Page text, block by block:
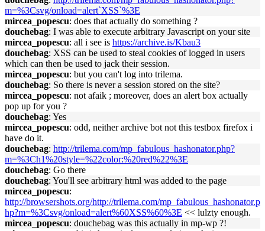
m=%3Csvg/onload=alert`XSS`%3E
mircea_popescu: does that actually do something ?
douchebag: I was able to execute arbitrary Javascript on your site
mircea_popescu: all i see is https://archive.is/Kbau3
douchebag: XSS can be used to steal cookies of logged in users
which can then be used to jack their session.
mircea_popescu: but you can't log into trilema.
douchebag: So there is never a session stored on the site?
mircea_popescu: not afaik ; moreover, does an alert box actually
pop up for you ?
douchebag: Yes
mircea_popescu: odd, neither archive bot not this testbox firefox i
have do it.
douchebag: http://trilema.com/mp_fabulous_hashonator.php?
m=%3Ch1%20style=%22color:%20red%22%3E
douchebag: Go there
douchebag: You'll see arbitrary html was added to the page
mircea_popescu:
http://browsershots.org/http://trilema.com/mp_fabulous_hashonator.p
hp?m=%3Csvg/onload=alert%60XSS%60%3E << lulzty enough.
mircea_popescu: douchebag was this actually in mp-wp ?!